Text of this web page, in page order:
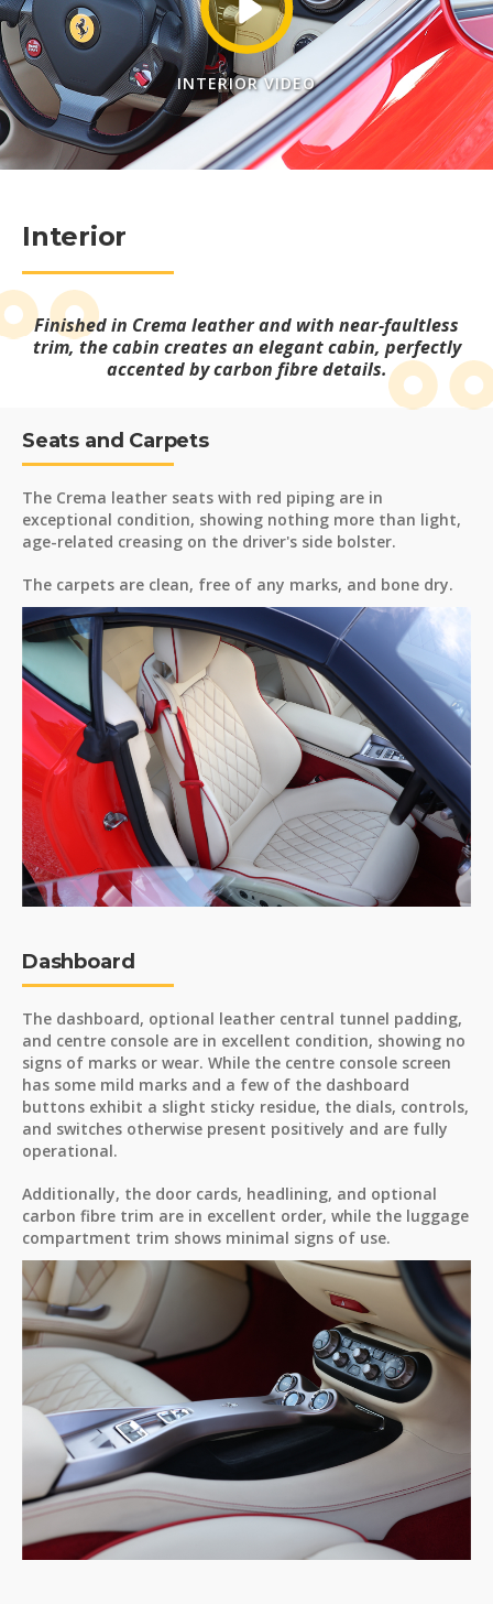
INTERIOR VIDEO
Interior
Finished in Crema leather and with near-faultless
trim, the cabin creates an elegant cabin, perfectly
accented by carbon fibre details.
Seats and Carpets
The Crema leather seats with red piping are in
exceptional condition, showing nothing more than light,
age-related creasing on the driver's side bolster.
The carpets are clean, free of any marks, and bone dry.
Dashboard
The dashboard, optional leather central tunnel padding,
and centre console are in excellent condition, showing no
signs of marks or wear. While the centre console screen
has some mild marks and a few of the dashboard
buttons exhibit a slight sticky residue, the dials, controls,
and switches otherwise present positively and are fully
operational.
Additionally, the door cards, headlining, and optional
carbon fibre trim are in excellent order, while the luggage
compartment trim shows minimal signs of use.